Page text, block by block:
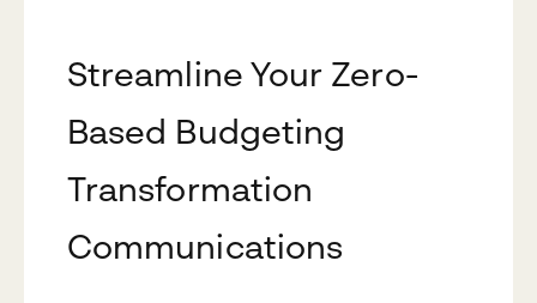
Streamline Your Zero-
Based Budgeting
Transformation
Communications